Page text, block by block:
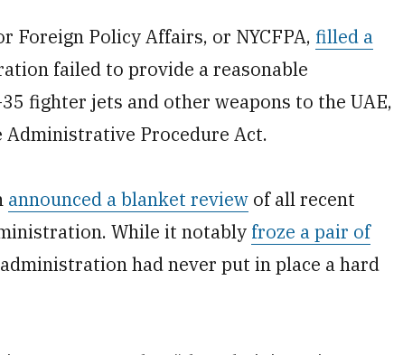
Foreign Policy Affairs, or NYCFPA, filled a
failed to provide a reasonable
fighter jets and other weapons to the UAE,
Procedure Act.
announced a blanket review of all recent
While it notably froze a pair of
had never put in place a hard